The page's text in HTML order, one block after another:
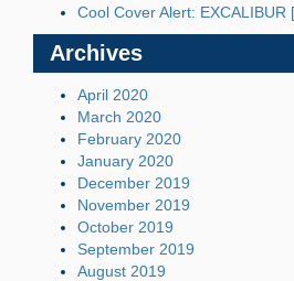
Cool Cover Alert: EXCALIBUR
Archives
April 2020
March 2020
February 2020
January 2020
December 2019
November 2019
October 2019
September 2019
August 2019